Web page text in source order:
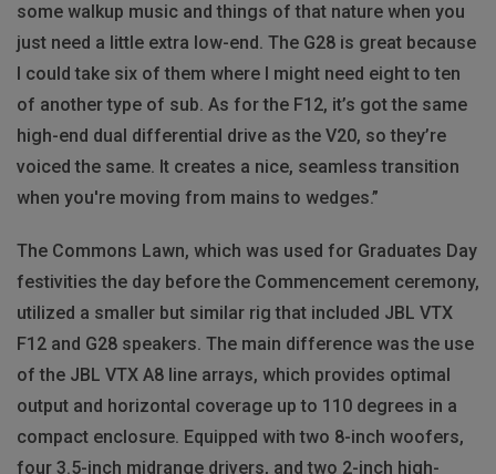
some walkup music and things of that nature when you
just need a little extra low-end. The G28 is great because
I could take six of them where I might need eight to ten
of another type of sub. As for the F12, it’s got the same
high-end dual differential drive as the V20, so they’re
voiced the same. It creates a nice, seamless transition
when you're moving from mains to wedges.”
The Commons Lawn, which was used for Graduates Day
festivities the day before the Commencement ceremony,
utilized a smaller but similar rig that included JBL VTX
F12 and G28 speakers. The main difference was the use
of the JBL VTX A8 line arrays, which provides optimal
output and horizontal coverage up to 110 degrees in a
compact enclosure. Equipped with two 8-inch woofers,
four 3.5-inch midrange drivers, and two 2-inch high-